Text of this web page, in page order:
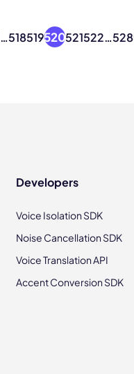
…518519520521522…528
Developers
Voice Isolation SDK
Noise Cancellation SDK
Voice Translation API
Accent Conversion SDK